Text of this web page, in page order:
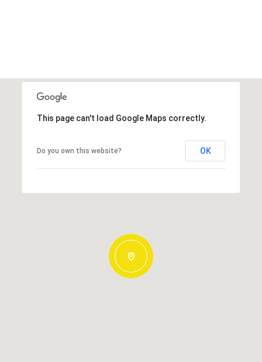
This page can't load Google Maps correctly.
Do you own this website? OK